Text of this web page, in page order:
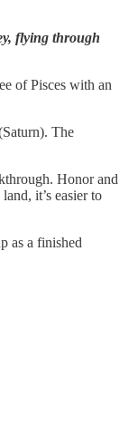
flying through
of Pisces with an
The
Honor and
it’s easier to
as a finished